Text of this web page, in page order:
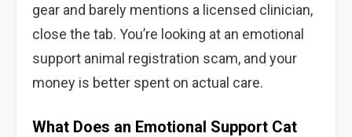
gear and barely mentions a licensed clinician,
close the tab. You’re looking at an emotional
support animal registration scam, and your
money is better spent on actual care.
What Does an Emotional Support Cat